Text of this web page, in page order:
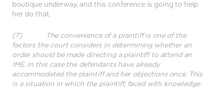
boutique underway, and this conference is going to help
her do that.
[7] The convenience of a plaintiff is one of the
factors the court considers in determining whether an
order should be made directing a plaintiff to attend an
IME. In this case the defendants have already
accommodated the plaintiff and her objections once. This
is a situation in which the plaintiff, faced with knowledge